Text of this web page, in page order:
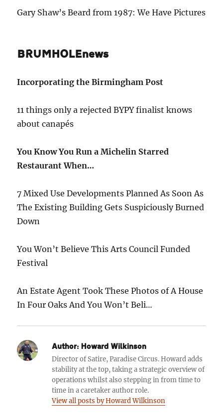
Gary Shaw’s Beard from 1987: We Have Pictures
BRUMHOLEnews
Incorporating the Birmingham Post
11 things only a rejected BYPY finalist knows
about canapés
You Know You Run a Michelin Starred
Restaurant When…
7 Mixed Use Developments Planned As Soon As
The Existing Building Gets Suspiciously Burned
Down
You Won’t Believe This Arts Council Funded
Festival
An Estate Agent Took These Photos of A House
In Four Oaks And You Won’t Beli…
Author: Howard Wilkinson
Director of Satire, Paradise Circus. Howard adds
stability at the top, taking a strategic overview of
operations whilst also stepping in from time to
time in a caretaker author role.
View all posts by Howard Wilkinson